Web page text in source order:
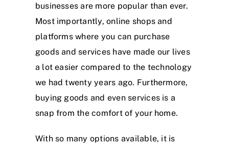
businesses are more popular than ever.
Most importantly, online shops and
platforms where you can purchase
goods and services have made our lives
a lot easier compared to the technology
we had twenty years ago. Furthermore,
buying goods and even services is a
snap from the comfort of your home.
With so many options available, it is